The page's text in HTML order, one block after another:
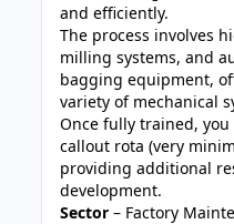
and efficiently.
The process involves
milling systems, and
bagging equipment,
variety of mechanical
Once fully trained,
callout rota (very
providing additional
development.
Sector – Factory